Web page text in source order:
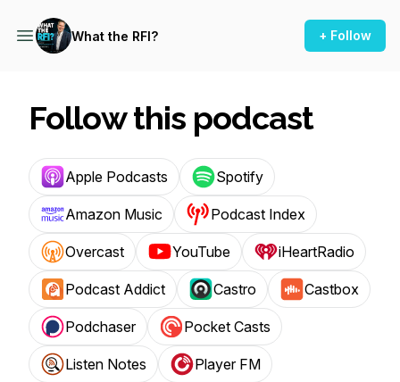
What the RFI? + Follow
Follow this podcast
Apple Podcasts Spotify
Amazon Music Podcast Index
Overcast YouTube iHeartRadio
Podcast Addict Castro Castbox
Podchaser Pocket Casts
Listen Notes Player FM